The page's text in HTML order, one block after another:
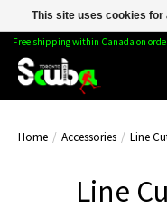
Free shipping within Canada on
Home / Accessories / Line
Line
This site uses cookies for